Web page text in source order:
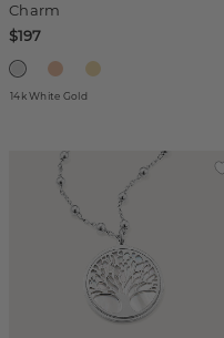
Charm
$197
14k White Gold